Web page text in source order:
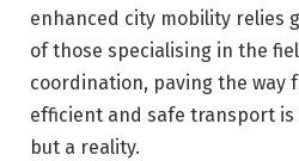
enhanced city mobility relies
of those specialising in the
coordination, paving the way
efficient and safe transport
but a reality.